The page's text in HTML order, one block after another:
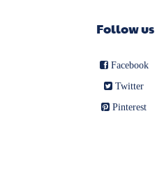
Follow us
Facebook
Twitter
Pinterest